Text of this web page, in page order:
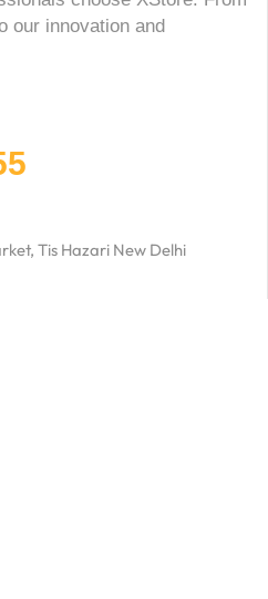
our innovation and
Tis Hazari New Delhi